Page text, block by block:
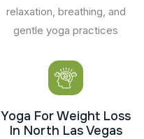
relaxation, breathing, and
gentle yoga practices
Yoga For Weight Loss
In North Las Vegas